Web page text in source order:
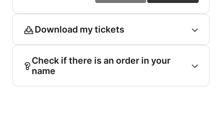
Download my tickets
Check if there is an order in your
name